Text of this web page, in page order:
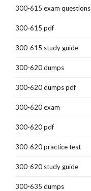
300-615 exam questions
300-615 pdf
300-615 study guide
300-620 dumps
300-620 dumps pdf
300-620 exam
300-620 pdf
300-620 practice test
300-620 study guide
300-635 dumps